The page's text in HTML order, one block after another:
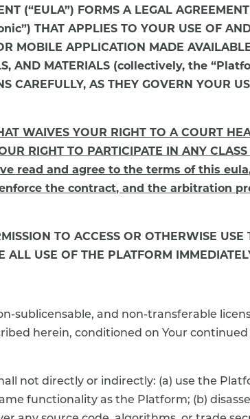
(“EULA”) FORMS A LEGAL
THAT APPLIES TO YOUR USE OF
MOBILE APPLICATION MADE
AND MATERIALS (collectively, the
CAREFULLY, AS THEY GOVERN YOUR
WAIVES YOUR RIGHT TO A COURT
RIGHT TO PARTICIPATE IN ANY CLASS
read and agree to the terms of this
the contract, and the arbitration
TO ACCESS OR OTHERWISE USE
ALL USE OF THE PLATFORM
sublicensable, and non-transferable
herein, conditioned on Your
not directly or indirectly: (a) use the
functionality as the Platform; (b)